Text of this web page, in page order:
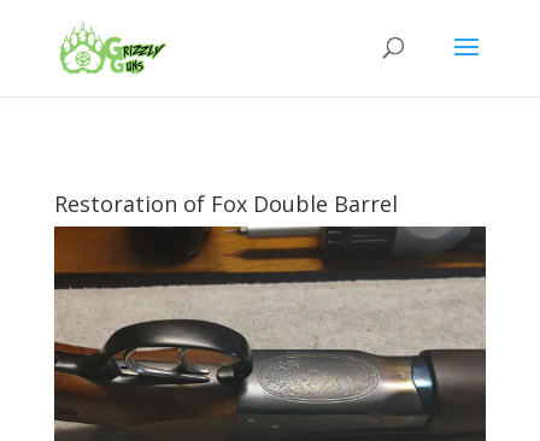
Restoration of Fox Double Barrel